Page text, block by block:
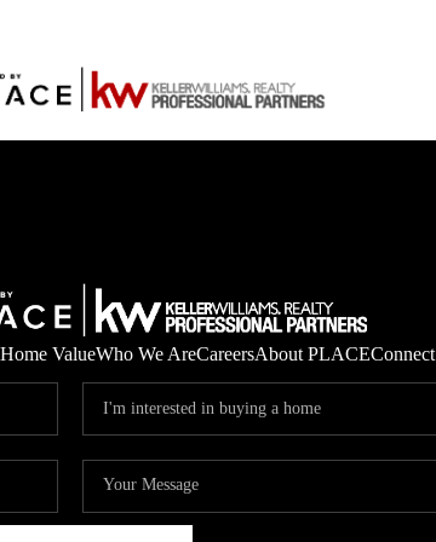
Home ValueWho We AreCareersAbout PLACEConnect